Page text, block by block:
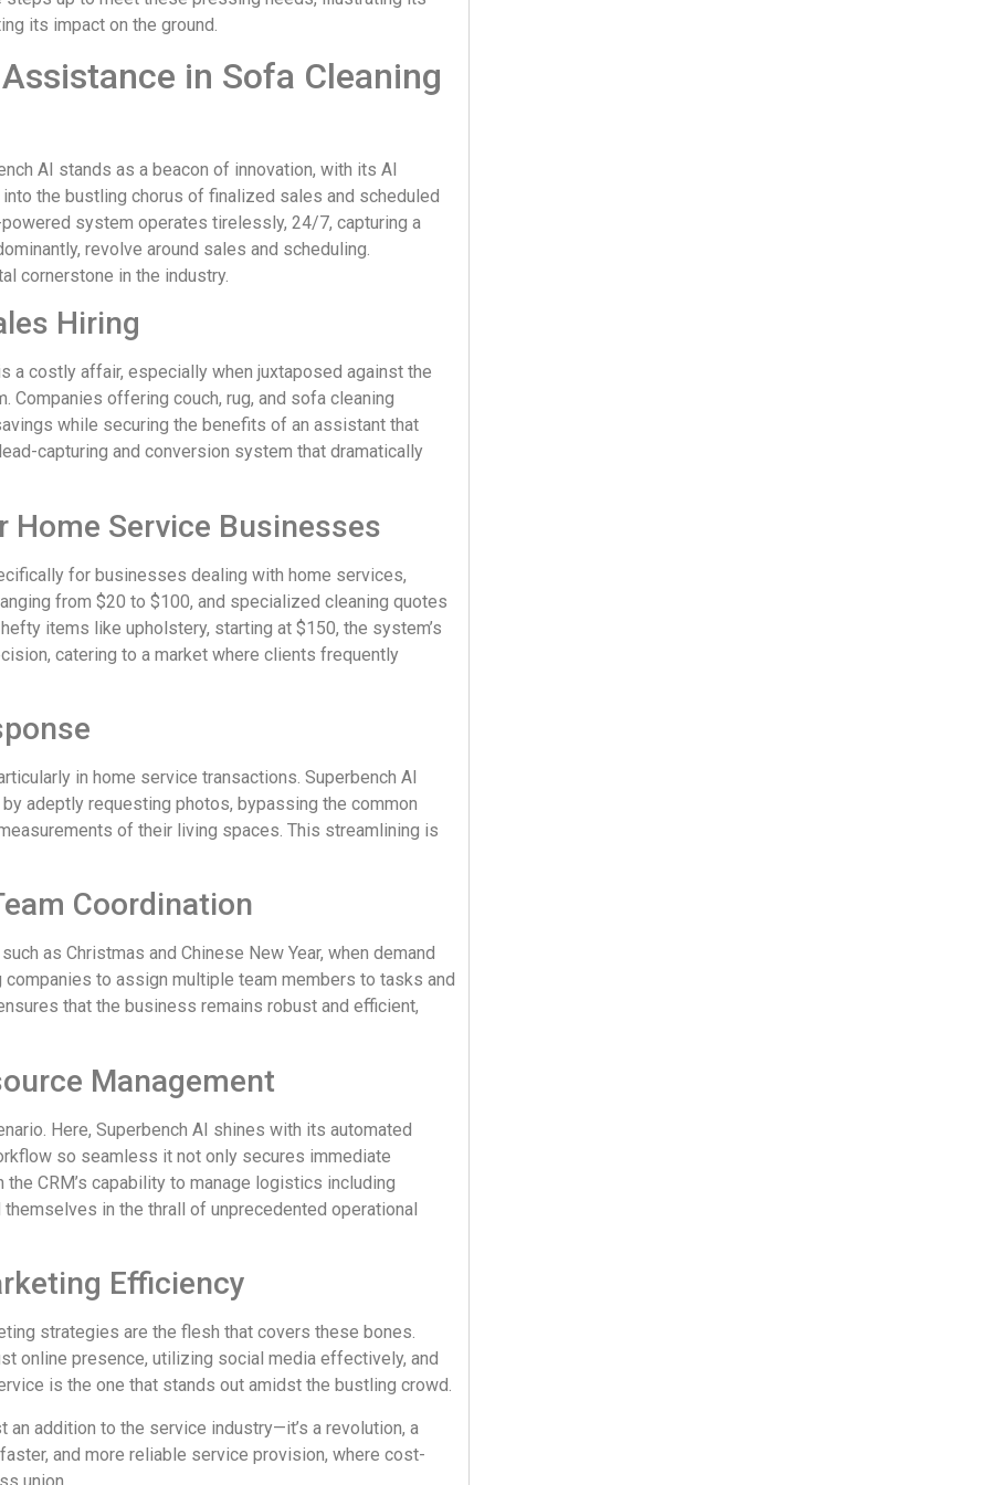
its impact on the ground.
in Sofa Cleaning
AI stands as a beacon of innovation, with its AI
the bustling chorus of finalized sales and scheduled
system operates tirelessly, 24/7, capturing a
revolve around sales and scheduling.
cornerstone in the industry.
Hiring
a costly affair, especially when juxtaposed against the
Companies offering couch, rug, and sofa cleaning
while securing the benefits of an assistant that
capturing and conversion system that dramatically
Home Service Businesses
for businesses dealing with home services,
from $20 to $100, and specialized cleaning quotes
items like upholstery, starting at $150, the system’s
catering to a market where clients frequently
in home service transactions. Superbench AI
adeptly requesting photos, bypassing the common
of their living spaces. This streamlining is
Coordination
as Christmas and Chinese New Year, when demand
to assign multiple team members to tasks and
that the business remains robust and efficient,
Management
Here, Superbench AI shines with its automated
so seamless it not only secures immediate
CRM’s capability to manage logistics including
in the thrall of unprecedented operational
Efficiency
strategies are the flesh that covers these bones.
online presence, utilizing social media effectively, and
is the one that stands out amidst the bustling crowd.
addition to the service industry—it’s a revolution, a
and more reliable service provision, where cost-
union.